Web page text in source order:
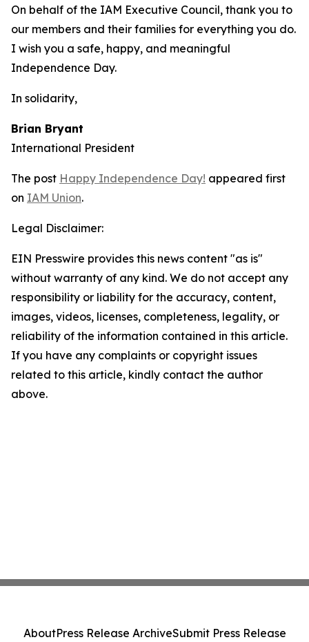
On behalf of the IAM Executive Council, thank you to
our members and their families for everything you do.
I wish you a safe, happy, and meaningful
Independence Day.
In solidarity,
Brian Bryant
International President
The post Happy Independence Day! appeared first
on IAM Union.
Legal Disclaimer:
EIN Presswire provides this news content "as is"
without warranty of any kind. We do not accept any
responsibility or liability for the accuracy, content,
images, videos, licenses, completeness, legality, or
reliability of the information contained in this article.
If you have any complaints or copyright issues
related to this article, kindly contact the author
above.
AboutPress Release ArchiveSubmit Press Release